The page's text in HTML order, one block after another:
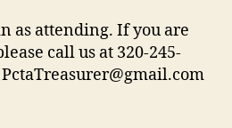
as attending. If you are
call us at 320-245-